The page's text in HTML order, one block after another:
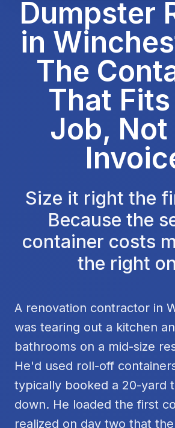
Dumpster
in
The
That
Job, Not
Size it right the
Because the
container costs
the right
A renovation contractor in
was tearing out a kitchen
bathrooms on a mid-size
He'd used roll-off
typically booked a 20-yard
down. He loaded the first
realized on day two that